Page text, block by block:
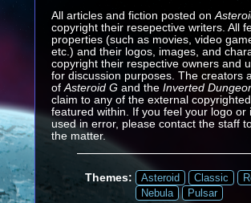
All articles and fiction posted on
copyright their resepective writers. All
properties (such as movies, video
etc.) and their logos, images, and
copyright their respective owners and
for discussion purposes. The creators
of Asteroid G and the Inverted
claim to any of the external
featured within. If you feel your logo or
used in error, please contact the staff
the matter.
Themes: Asteroid Classic
Nebula
Pulsar